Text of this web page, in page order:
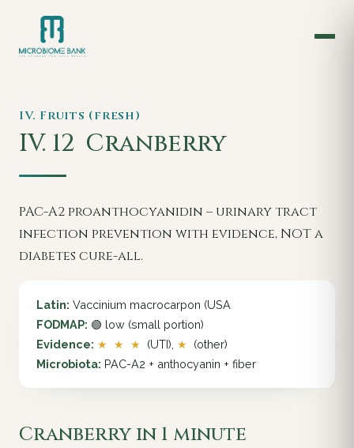
IV. Fruits (fresh)
IV. 12 Cranberry
PAC-A2 proanthocyanidin – urinary tract
infection prevention with evidence, NOT a
diabetes cure-all.
Latin: Vaccinium macrocarpon (USA
FODMAP: 🟢 low (small portion)
Evidence: ★ ★ ★ (UTI), ★ (other)
Microbiota: PAC-A2 + anthocyanin + fiber
Cranberry in 1 minute